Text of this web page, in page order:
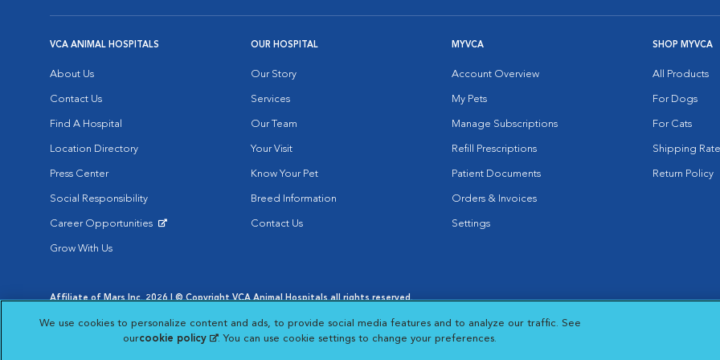
VCA ANIMAL HOSPITALS
About Us
Contact Us
Find A Hospital
Location Directory
Press Center
Social Responsibility
Career Opportunities
Grow With Us
OUR HOSPITAL
Our Story
Services
Our Team
Your Visit
Know Your Pet
Breed Information
Contact Us
MYVCA
Account Overview
My Pets
Manage Subscriptions
Refill Prescriptions
Patient Documents
Orders & Invoices
Settings
SHOP MYVCA
All Products
For Dogs
For Cats
Shipping
Return Policy
Affiliate of Mars Inc. 2026 | © Copyright VCA Animal Hospitals all rights reserved.
Opens in New Window
Opens in New Window
Cookie Notice
Opens in New Window
Cookies Settings
Your Privacy Choices
Opens in New Window
We use cookies to personalize content and ads, to provide social media features and to analyze our traffic. See
ourcookie policy (opens in a new tab)
. You can use cookie settings to change your preferences.